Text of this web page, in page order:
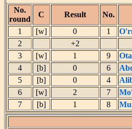
No.
round
C Result No.
1
[w] 0 1
2
+2
3
[w] 1 9
4
[b] 0 6
5
[b] 0 4
6
[w] 2 7
7
[b] 1 8